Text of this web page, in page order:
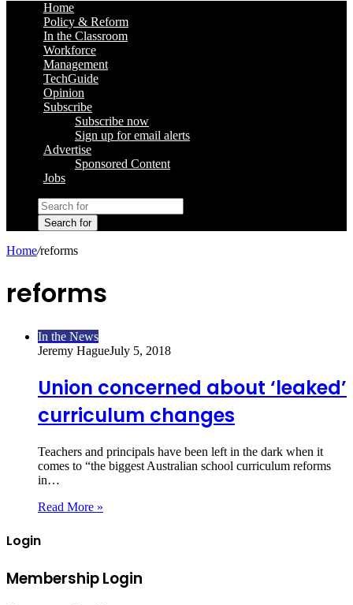
Home
Policy & Reform
In the Classroom
Workforce
Management
TechGuide
Opinion
Subscribe
Subscribe now
Sign up for email alerts
Advertise
Sponsored Content
Jobs
Search for
Home/reforms
reforms
In the News
Jeremy HagueJuly 5, 2018
Union concerned about ‘leaked’
curriculum changes
Teachers and principals have been left in the dark when it
comes to “the biggest Australian school curriculum reforms
in…
Read More »
Login
Membership Login